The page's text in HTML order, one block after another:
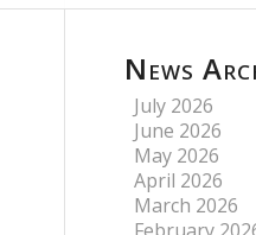
News
July 2026
June 2026
May 2026
April 2026
March 2026